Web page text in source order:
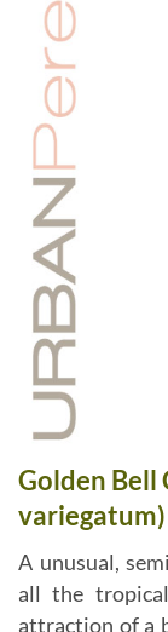
Golden Bell
variegatum)
A unusual,
all the
attraction of a